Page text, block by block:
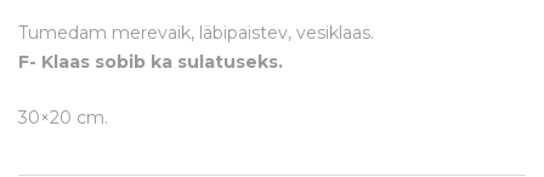
Tumedam merevaik, läbipaistev, vesiklaas.
F- Klaas sobib ka sulatuseks.
30×20 cm.